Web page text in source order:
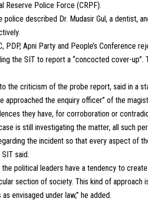
Reserve Police Force (CRPF).
police described Dr. Mudasir Gul, a dentist,
PDP, Apni Party and People’s Conference
the SIT to report a “concocted cover-up”.
the criticism of the probe report, said in a
approached the enquiry officer” of the
they have, for corroboration or
is still investigating the matter, all such
the incident so that every aspect of
said.
political leaders have a tendency to
section of society. This kind of approach
envisaged under law,” he added.